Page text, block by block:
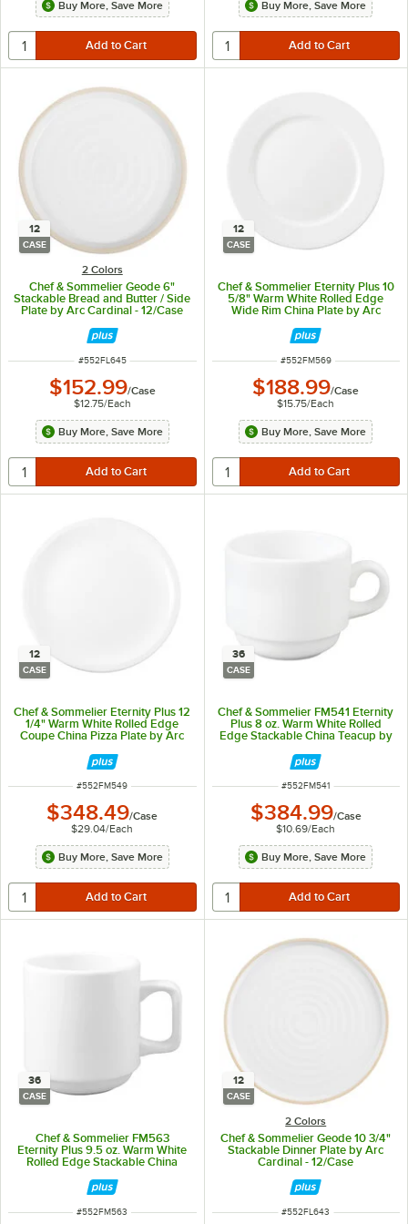
Buy More, Save More Buy More, Save More
12
CASE
2 Colors
Chef & Sommelier Geode 6"
Stackable Bread and Butter / Side
Plate by Arc Cardinal - 12/Case
ITEM NUMBER
#552FL645
$152.99/Case
$12.75/Each
Buy More, Save More
12
CASE
Chef & Sommelier Eternity Plus 10
5/8" Warm White Rolled Edge
Wide Rim China Plate by Arc
Cardinal - 12/Case
ITEM NUMBER
#552FM569
$188.99/Case
$15.75/Each
Buy More, Save More
12
CASE
Chef & Sommelier Eternity Plus 12
1/4" Warm White Rolled Edge
Coupe China Pizza Plate by Arc
ITEM NUMBER
#552FM549
$348.49/Case
$29.04/Each
Buy More, Save More
36
CASE
Chef & Sommelier FM541 Eternity
Plus 8 oz. Warm White Rolled
Edge Stackable China Teacup by
ITEM NUMBER
#552FM541
$384.99/Case
$10.69/Each
Buy More, Save More
36
CASE
Chef & Sommelier FM563
Eternity Plus 9.5 oz. Warm White
Rolled Edge Stackable China
Mug by Arc Cardinal - 36/Case
ITEM NUMBER
#552FM563
12
CASE
2 Colors
Chef & Sommelier Geode 10 3/4"
Stackable Dinner Plate by Arc
Cardinal - 12/Case
ITEM NUMBER
#552FL643